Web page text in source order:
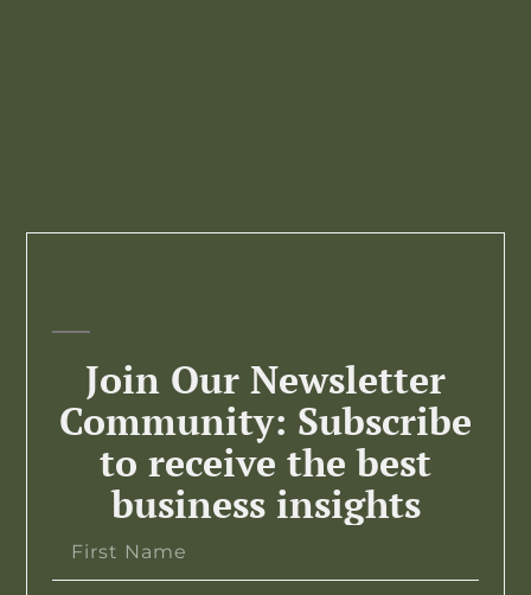
Join Our Newsletter
Community: Subscribe
to receive the best
business insights